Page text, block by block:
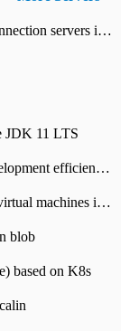
How to configure SSH and Xshell remote connection servers in Linux
JDK 11 LTS
A high-quality tool to improve enterprise development efficiency: rapid development platform
How to batch create alert for resource group virtual machines in Azure practice
blob
based on K8s